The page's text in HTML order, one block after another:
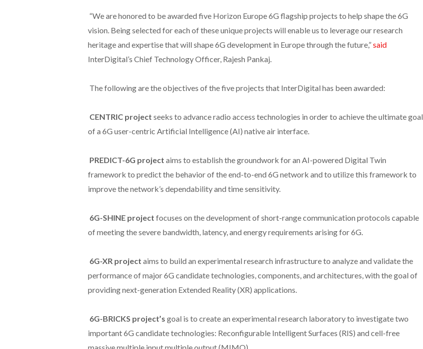
“We are honored to be awarded five Horizon Europe 6G flagship projects to help shape the 6G
vision. Being selected for each of these unique projects will enable us to leverage our research
heritage and expertise that will shape 6G development in Europe through the future,”said
InterDigital’s Chief Technology Officer, Rajesh Pankaj.
The following are the objectives of the five projects that InterDigital has been awarded:
CENTRIC project seeks to advance radio access technologies in order to achieve the ultimate goal
of a 6G user-centric Artificial Intelligence (AI) native air interface.
PREDICT-6G project aims to establish the groundwork for an AI-powered Digital Twin
framework to predict the behavior of the end-to-end 6G network and to utilize this framework to
improve the network’s dependability and time sensitivity.
6G-SHINE project focuses on the development of short-range communication protocols capable
of meeting the severe bandwidth, latency, and energy requirements arising for 6G.
6G-XR project aims to build an experimental research infrastructure to analyze and validate the
performance of major 6G candidate technologies, components, and architectures, with the goal of
providing next-generation Extended Reality (XR) applications.
6G-BRICKS project’s goal is to create an experimental research laboratory to investigate two
important 6G candidate technologies: Reconfigurable Intelligent Surfaces (RIS) and cell-free